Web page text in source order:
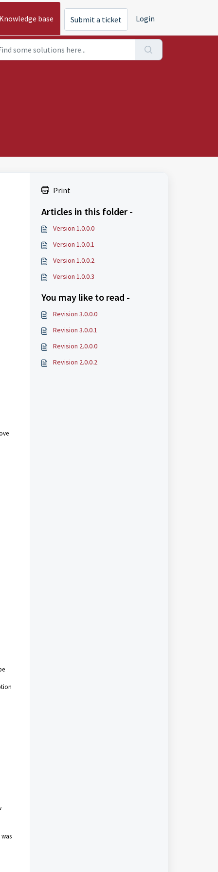
Knowledge base Submit a ticket Login
Print
Articles in this folder -
Version 1.0.0.0
Version 1.0.0.1
Version 1.0.0.2
Version 1.0.0.3
You may like to read -
Revision 3.0.0.0
Revision 3.0.0.1
Revision 2.0.0.0
Revision 2.0.0.2